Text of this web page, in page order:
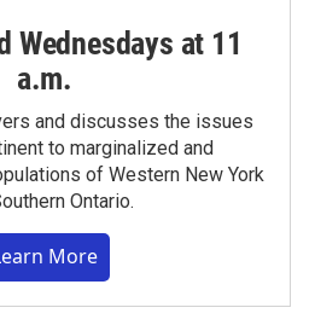
Wednesdays at 11
a.m.
and discusses the issues
to marginalized and
of Western New York
Ontario.
More